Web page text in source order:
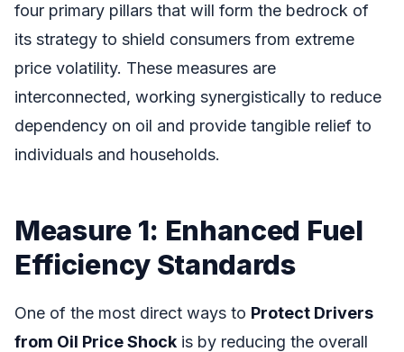
four primary pillars that will form the bedrock of
its strategy to shield consumers from extreme
price volatility. These measures are
interconnected, working synergistically to reduce
dependency on oil and provide tangible relief to
individuals and households.
Measure 1: Enhanced Fuel
Efficiency Standards
One of the most direct ways to Protect Drivers
from Oil Price Shock is by reducing the overall